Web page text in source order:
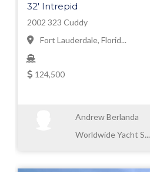
32' Intrepid
2002 323 Cuddy
Fort Lauderdale, Florid...
124,500
Andrew Berlanda
Worldwide Yacht S...